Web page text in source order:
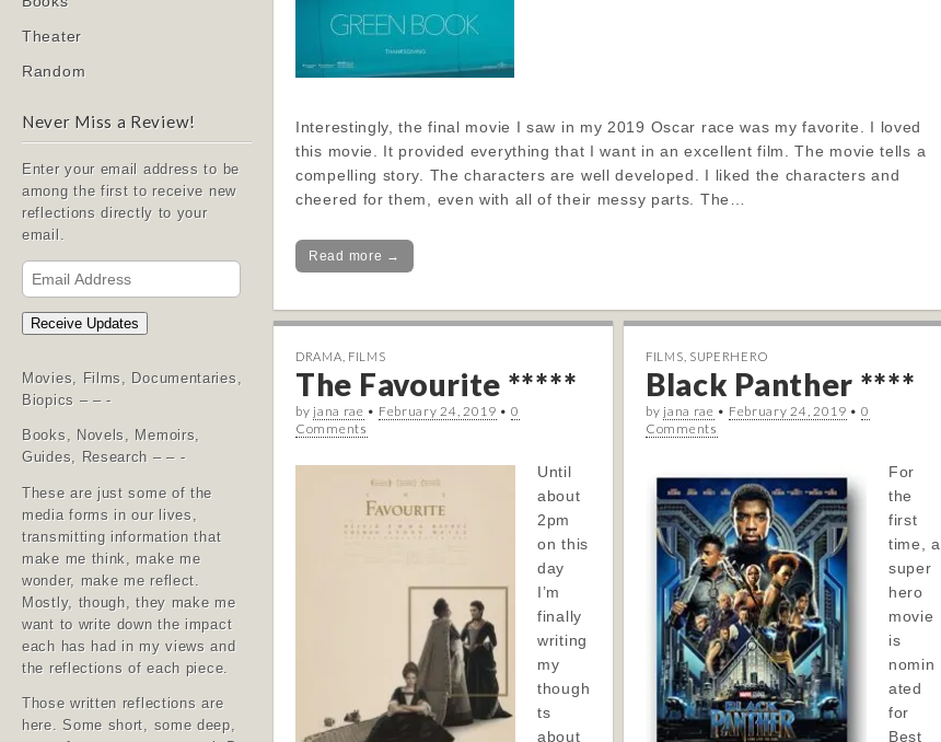
Theater
Random
Never Miss a Review!
Enter your email address to be
among the first to receive new
reflections directly to your
email.
Email
Address
Receive Updates
Movies, Films, Documentaries,
Biopics – – -
Books, Novels, Memoirs,
Guides, Research – – -
These are just some of the
media forms in our lives,
transmitting information that
make me think, make me
wonder, make me reflect.
Mostly, though, they make me
want to write down the impact
each has had in my views and
the reflections of each piece.
Those written reflections are
here. Some short, some deep,
Interestingly, the final movie I saw in my 2019 Oscar race was my favorite. I loved
this movie. It provided everything that I want in an excellent film. The movie tells a
compelling story. The characters are well developed. I liked the characters and
cheered for them, even with all of their messy parts. The…
Read more →
DRAMA FILMS
The Favourite *****
by jana rae • February 24, 2019 • 0
Comments
Until
about
2pm
on this
day
I’m
finally
writing
my
though
ts
about
FILMS SUPERHERO
Black Panther ****
by jana rae • February 24, 2019 • 0
Comments
For
the
first
time, a
super
hero
movie
is
nomin
ated
for
Best